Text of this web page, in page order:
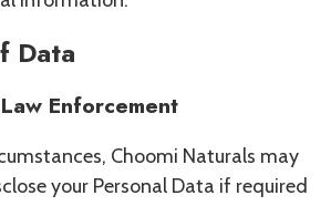
Data
Enforcement
Choomi Naturals may
your Personal Data if required